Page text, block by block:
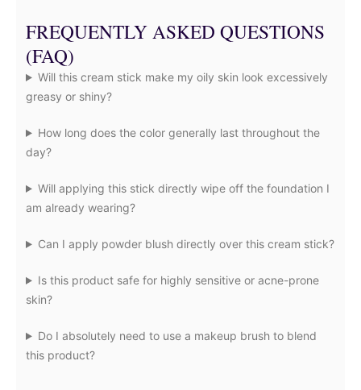
FREQUENTLY ASKED QUESTIONS
(FAQ)
Will this cream stick make my oily skin look excessively
greasy or shiny?
How long does the color generally last throughout the
day?
Will applying this stick directly wipe off the foundation I
am already wearing?
Can I apply powder blush directly over this cream stick?
Is this product safe for highly sensitive or acne-prone
skin?
Do I absolutely need to use a makeup brush to blend
this product?